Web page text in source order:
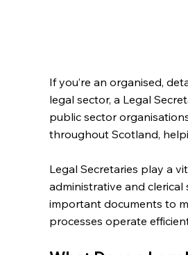
If you’re an organised,
legal sector, a Legal
public sector
throughout Scotland,
Legal Secretaries play a
administrative and
important documents to
processes operate